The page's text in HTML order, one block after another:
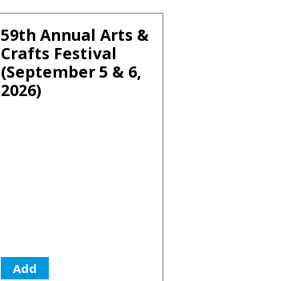
59th Annual Arts &
Crafts Festival
(September 5 & 6,
2026)
Add